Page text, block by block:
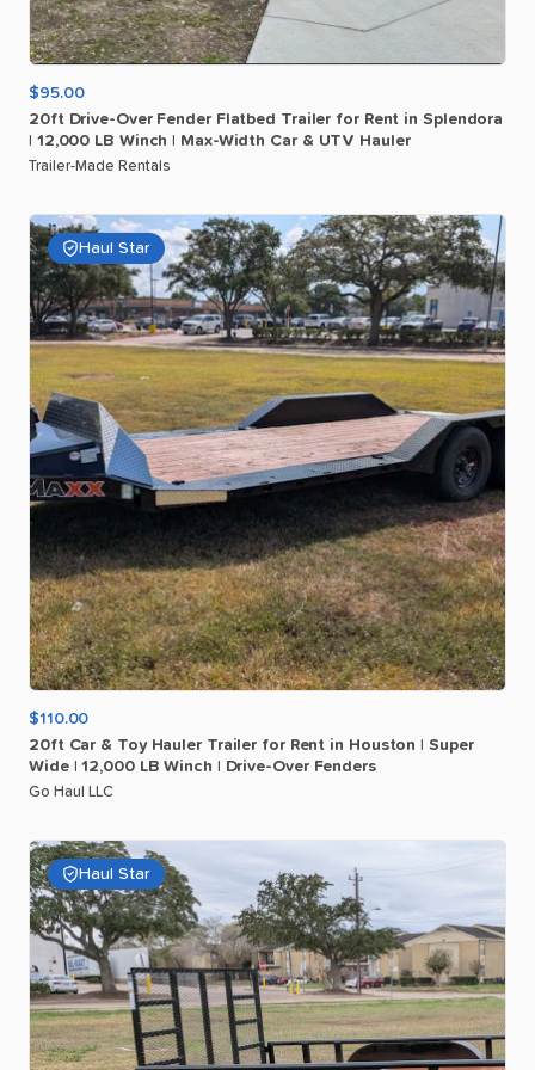
$95.00
20ft Drive-Over Fender Flatbed Trailer for Rent in Splendora
12​,​000 LB Winch Max-Width Car & UTV Hauler
Trailer-Made Rentals
Haul Star
$110.00
20ft Car & Toy Hauler Trailer for Rent in Houston
Super
Wide
12​,​000 LB Winch Drive-Over Fenders
Go Haul LLC
Haul Star